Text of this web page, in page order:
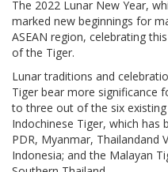
The 2022 Lunar New Year,
marked new beginnings for
ASEAN region, celebrating
of the Tiger.
Lunar traditions and
Tiger bear more significance
to three out of the six
Indochinese Tiger, which has
PDR, Myanmar, Thailandand
Indonesia; and the Malayan